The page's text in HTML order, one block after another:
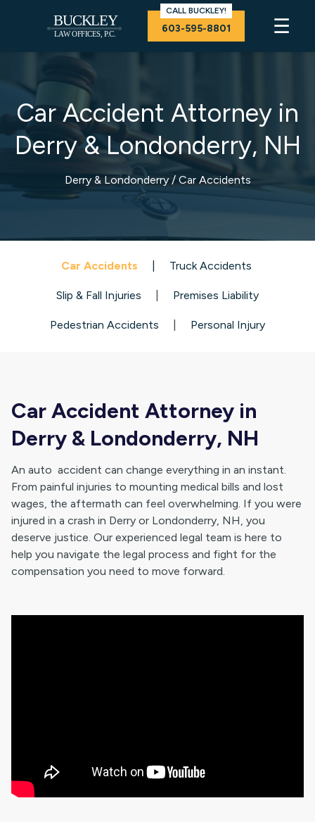
CALL BUCKLEY!
603-595-8801 ☰
Car Accident Attorney in
Derry & Londonderry, NH
Derry & Londonderry/ Car Accidents
Car Accidents Truck Accidents
Slip & Fall Injuries Premises Liability
Pedestrian Accidents Personal Injury
Car Accident Attorney in
Derry & Londonderry, NH
An auto accident can change everything in an instant.
From painful injuries to mounting medical bills and lost
wages, the aftermath can feel overwhelming. If you were
injured in a crash in Derry or Londonderry, NH, you
deserve justice. Our experienced legal team is here to
help you navigate the legal process and fight for the
compensation you need to move forward.